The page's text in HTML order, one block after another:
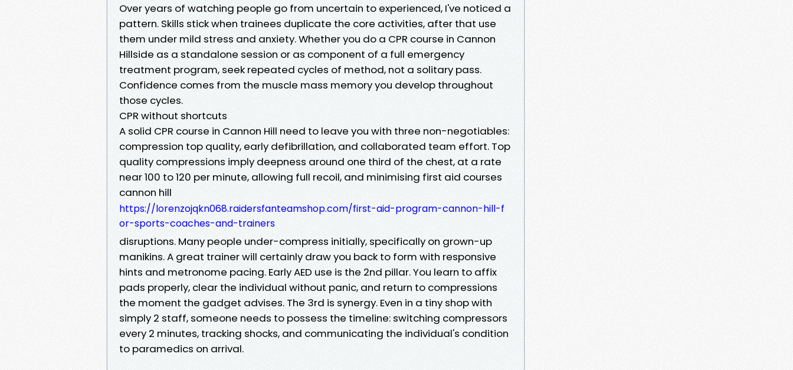
Over years of watching people go from uncertain to experienced, I've noticed a
pattern. Skills stick when trainees duplicate the core activities, after that use
them under mild stress and anxiety. Whether you do a CPR course in Cannon
Hillside as a standalone session or as component of a full emergency
treatment program, seek repeated cycles of method, not a solitary pass.
Confidence comes from the muscle mass memory you develop throughout
those cycles.
CPR without shortcuts
A solid CPR course in Cannon Hill need to leave you with three non-negotiables:
compression top quality, early defibrillation, and collaborated team effort. Top
quality compressions imply deepness around one third of the chest, at a rate
near 100 to 120 per minute, allowing full recoil, and minimising first aid courses
cannon hill
https://lorenzojqkn068.raidersfanteamshop.com/first-aid-program-cannon-hill-f
or-sports-coaches-and-trainers
disruptions. Many people under-compress initially, specifically on grown-up
manikins. A great trainer will certainly draw you back to form with responsive
hints and metronome pacing. Early AED use is the 2nd pillar. You learn to affix
pads properly, clear the individual without panic, and return to compressions
the moment the gadget advises. The 3rd is synergy. Even in a tiny shop with
simply 2 staff, someone needs to possess the timeline: switching compressors
every 2 minutes, tracking shocks, and communicating the individual's condition
to paramedics on arrival.